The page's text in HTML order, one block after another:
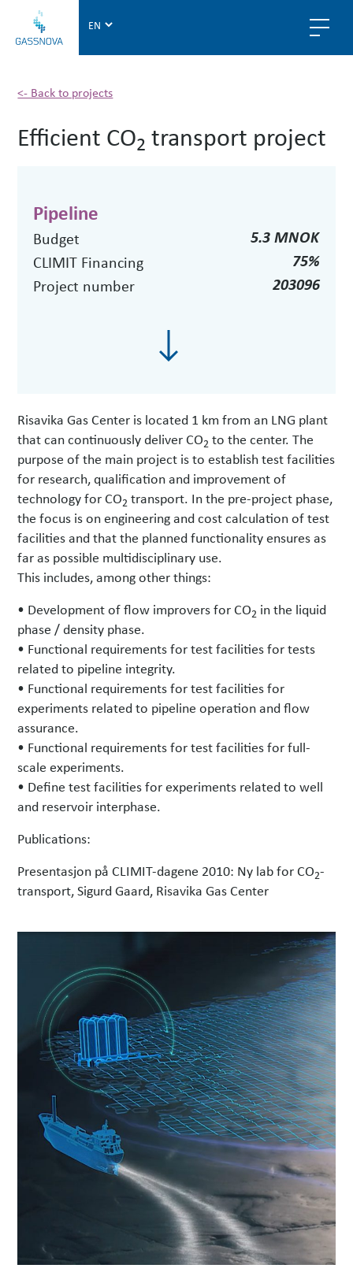
a
n
v
a
<- Back to projects
Efficient CO2 transport project
Pipeline
Budget
5.3 MNOK
CLIMIT Financing
75%
Project number
203096
Risavika Gas Center is located 1 km from an LNG plant
that can continuously deliver CO2 to the center. The
purpose of the main project is to establish test facilities
for research, qualification and improvement of
technology for CO2 transport. In the pre-project phase,
the focus is on engineering and cost calculation of test
facilities and that the planned functionality ensures as
far as possible multidisciplinary use.
This includes, among other things:
• Development of flow improvers for CO2 in the liquid
phase / density phase.
• Functional requirements for test facilities for tests
related to pipeline integrity.
• Functional requirements for test facilities for
experiments related to pipeline operation and flow
assurance.
• Functional requirements for test facilities for full-
scale experiments.
• Define test facilities for experiments related to well
and reservoir interphase.
Publications:
Presentasjon på CLIMIT-dagene 2010: Ny lab for CO2-
transport, Sigurd Gaard, Risavika Gas Center